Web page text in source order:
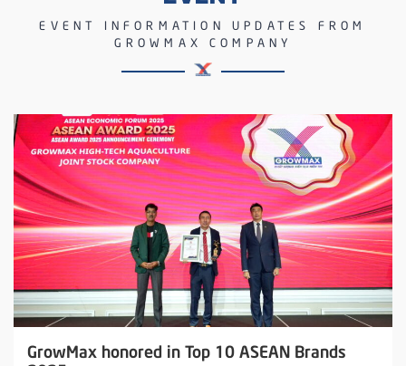
EVENT INFORMATION UPDATES FROM
GROWMAX COMPANY
GrowMax honored in Top 10 ASEAN Brands